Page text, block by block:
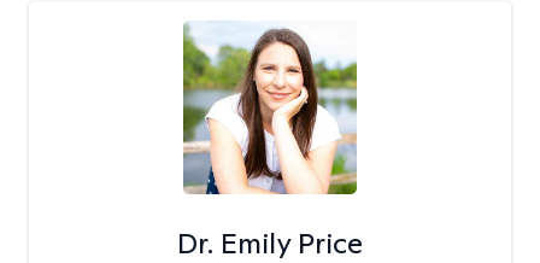
Dr. Emily Price